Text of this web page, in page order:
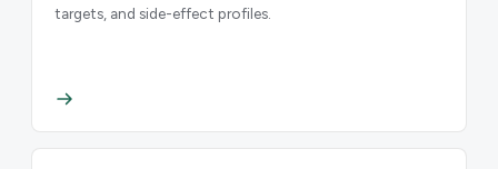
targets, and side-effect profiles.